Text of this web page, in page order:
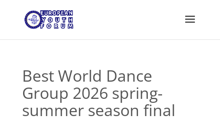
Best World Dance
Group 2026 spring-
summer season final